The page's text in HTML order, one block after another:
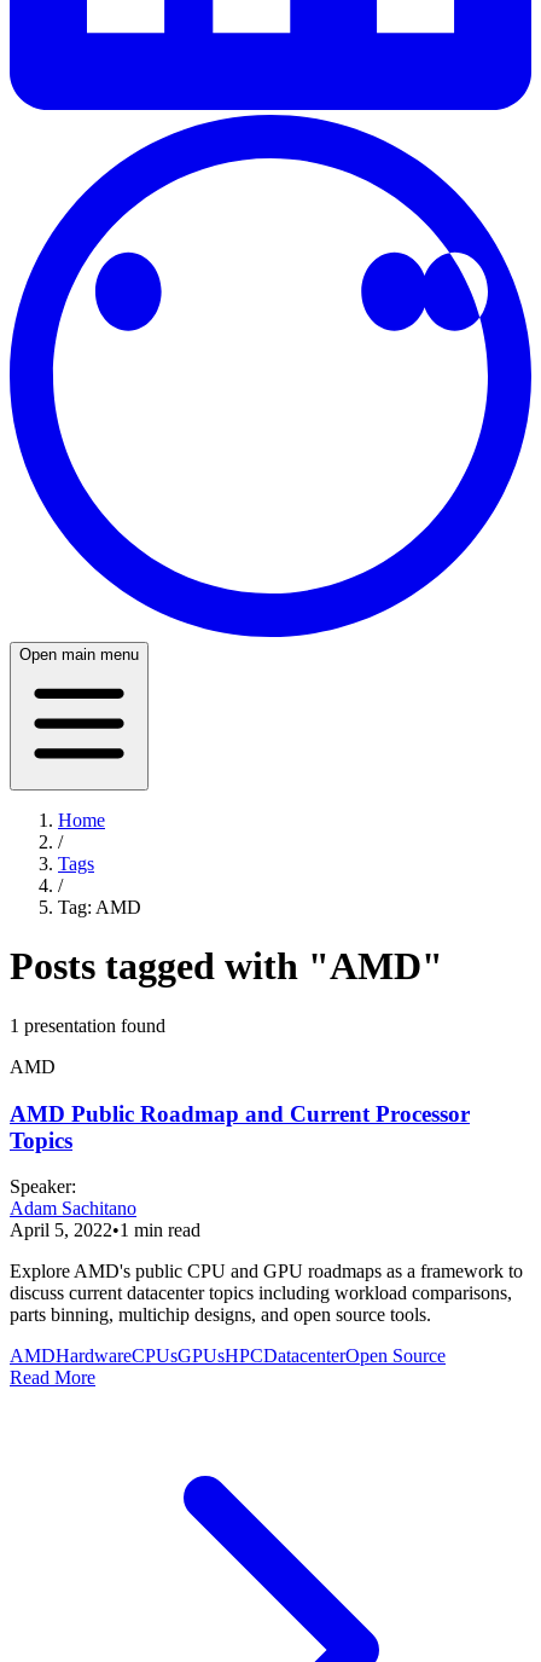
Open main menu
Home
/
Tags
/
Tag: AMD
Posts tagged with "AMD"
1 presentation found
AMD
AMD Public Roadmap and Current Processor
Topics
Speaker:
Adam Sachitano
April 5, 2022•1 min read
Explore AMD's public CPU and GPU roadmaps as a framework to
discuss current datacenter topics including workload comparisons,
parts binning, multichip designs, and open source tools.
AMDHardwareCPUsGPUsHPCDatacenterOpen Source
Read More